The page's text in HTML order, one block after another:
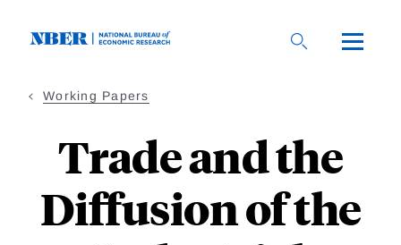
Working Papers
Trade and the
Diffusion of the